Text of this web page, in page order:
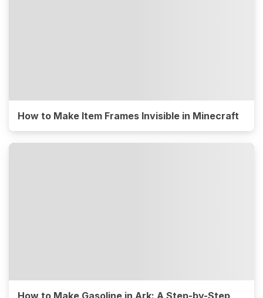
How to Make Item Frames Invisible in Minecraft